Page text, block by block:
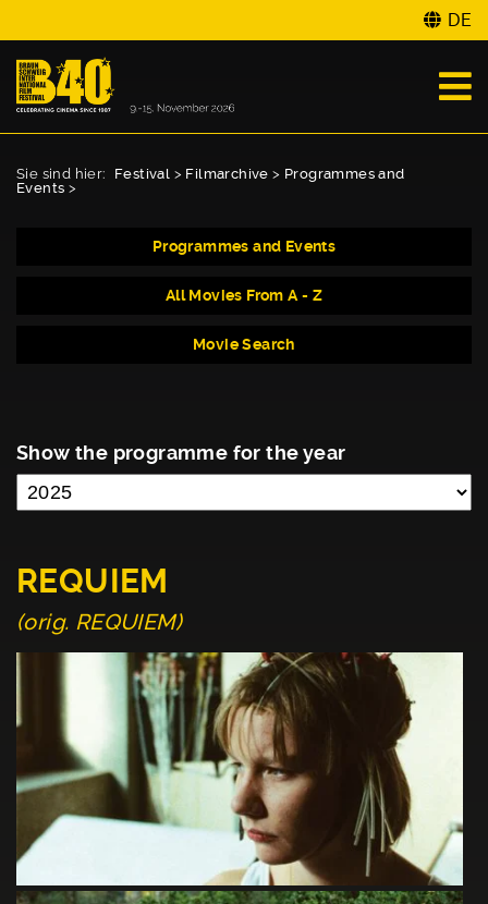
DE
Sie sind hier: Festival > Filmarchive > Programmes and
Events >
Programmes and Events
All Movies From A - Z
Movie Search
Show the programme for the year
REQUIEM
(orig. REQUIEM)